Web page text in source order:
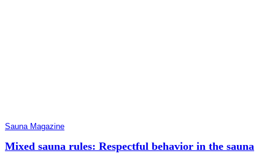
Sauna Magazine
Mixed sauna rules: Respectful behavior in the sauna